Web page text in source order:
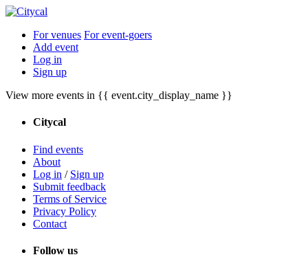
For venues For event-goers
Add event
Log in
Sign up
View more events in {{ event.city_display_name }}
Citycal
Find events
About
Log in / Sign up
Submit feedback
Terms of Service
Privacy Policy
Contact
Follow us